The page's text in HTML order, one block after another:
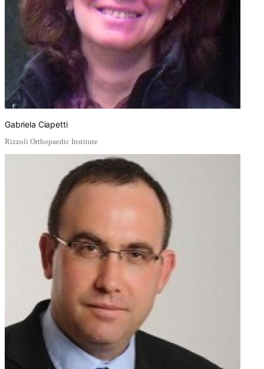
Gabriela Ciapetti
Rizzoli Orthopaedic Institute